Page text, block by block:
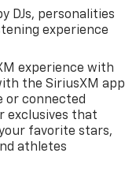
DJs, personalities
experience
experience with
the SiriusXM app
or connected
exclusives that
favorite stars,
athletes